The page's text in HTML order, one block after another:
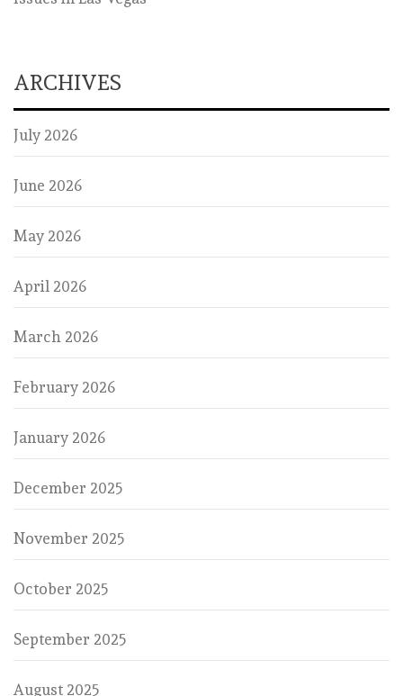
ARCHIVES
July 2026
June 2026
May 2026
April 2026
March 2026
February 2026
January 2026
December 2025
November 2025
October 2025
September 2025
August 2025